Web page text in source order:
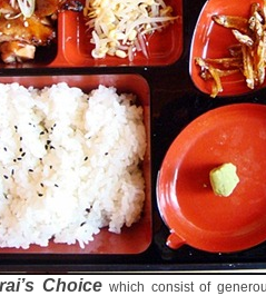
Choicewhich consist of